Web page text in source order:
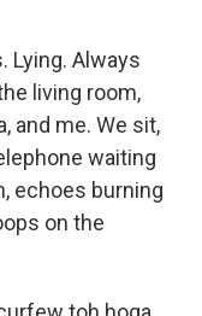
Lying. Always
living room,
and me. We sit,
waiting
echoes burning
on the